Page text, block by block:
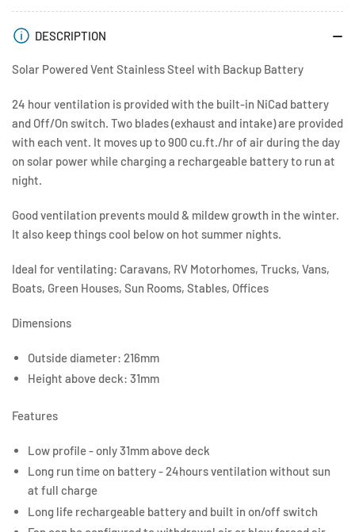
Battery
Battery
DESCRIPTION
Solar Powered Vent Stainless Steel with Backup Battery
24 hour ventilation is provided with the built-in NiCad battery
and Off/On switch. Two blades (exhaust and intake) are provided
with each vent. It moves up to 900 cu.ft./hr of air during the day
on solar power while charging a rechargeable battery to run at
night.
Good ventilation prevents mould & mildew growth in the winter.
It also keep things cool below on hot summer nights.
Ideal for ventilating: Caravans, RV Motorhomes, Trucks, Vans,
Boats, Green Houses, Sun Rooms, Stables, Offices
Dimensions
Outside diameter: 216mm
Height above deck: 31mm
Features
Low profile - only 31mm above deck
Long run time on battery - 24hours ventilation without sun
at full charge
Long life rechargeable battery and built in on/off switch